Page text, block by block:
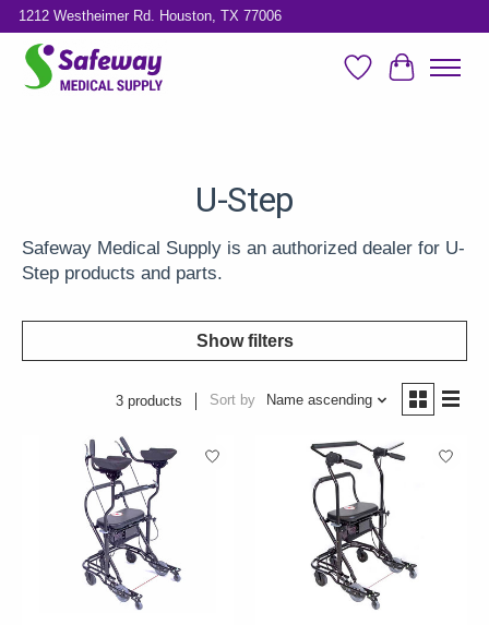
1212 Westheimer Rd. Houston, TX 77006
Wish ListCart
U-Step
Safeway Medical Supply is an authorized dealer for U-
Step products and parts.
Show filters
3 products Sort by Name ascending